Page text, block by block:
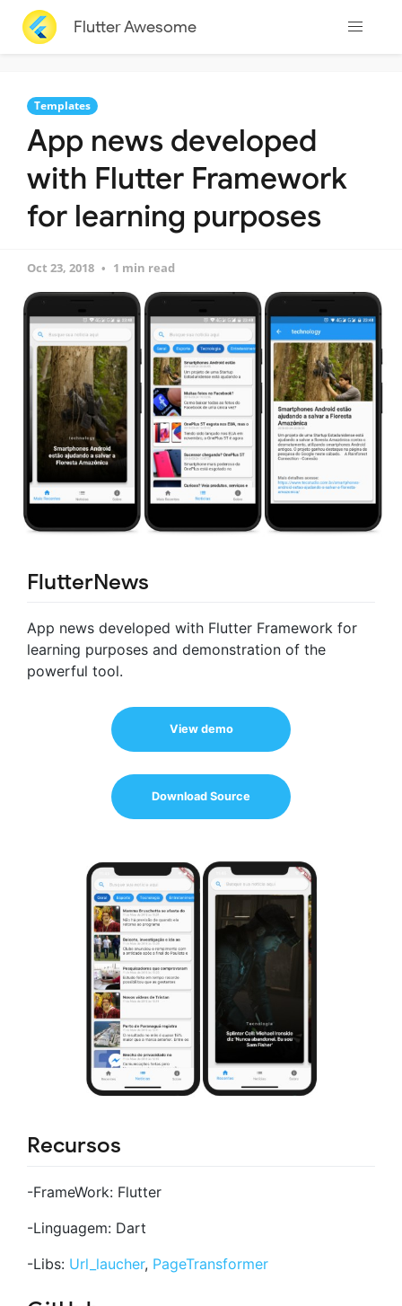
Flutter Awesome
Templates
App news developed
with Flutter Framework
for learning purposes
Oct 23, 2018 1 min read
FlutterNews
App news developed with Flutter Framework for
learning purposes and demonstration of the
powerful tool.
View demo
Download Source
Recursos
-FrameWork: Flutter
-Linguagem: Dart
-Libs: Url_laucher, PageTransformer